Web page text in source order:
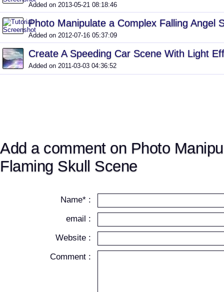
Added on 2013-05-21 08:18:46
Photo Manipulate a Complex Falling Angel
Added on 2012-07-16 05:37:09
Create A Speeding Car Scene With Light
Added on 2011-03-03 04:36:52
Add a comment on Photo
Flaming Skull Scene
Name* :
email :
Website :
Comment :